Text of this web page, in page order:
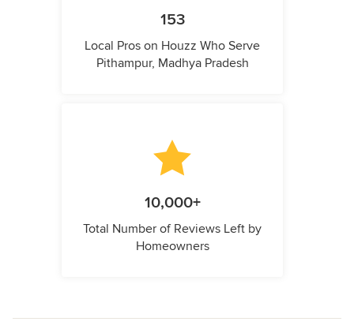
153
Local Pros on Houzz Who Serve
Pithampur, Madhya Pradesh
10,000+
Total Number of Reviews Left by
Homeowners